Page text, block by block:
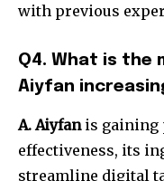
with previous
Q4. What is the
Aiyfan
A. Aiyfanis gaining
effectiveness, its
streamline digital